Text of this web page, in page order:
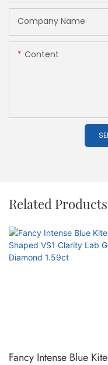
Company Name
Content
Related Products
Fancy Intense Blue Kite